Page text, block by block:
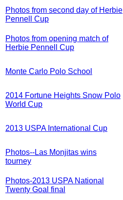
Photos from second day of Herbie
Pennell Cup
Photos from opening match of
Herbie Pennell Cup
Monte Carlo Polo School
2014 Fortune Heights Snow Polo
World Cup
2013 USPA International Cup
Photos--Las Monjitas wins
tourney
Photos-2013 USPA National
Twenty Goal final